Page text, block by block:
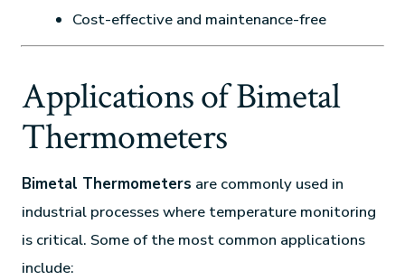
Cost-effective and maintenance-free
Applications of Bimetal
Thermometers
Bimetal Thermometers are commonly used in
industrial processes where temperature monitoring
is critical. Some of the most common applications
include: